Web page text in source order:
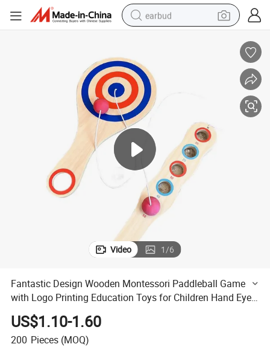
earbud
smart phone
human hair wig
tote bag
Video 1/6
Fantastic Design Wooden Montessori Paddleball Game
with Logo Printing Education Toys for Children Hand Eye
Coordination Training
US$1.10-1.60
200 Pieces (MOQ)